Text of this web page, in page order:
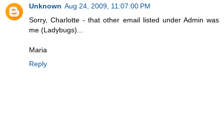
Unknown Aug 24, 2009, 11:07:00 PM
Sorry, Charlotte - that other email listed under Admin was
me (Ladybugs)...
Maria
Reply